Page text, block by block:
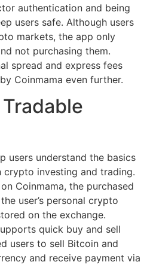
authentication and being
users safe. Although users
markets, the app only
not purchasing them.
spread and express fees
Coinmama even further.
users understand the basics
investing and trading.
Coinmama, the purchased
user’s personal crypto
on the exchange.
quick buy and sell
users to sell Bitcoin and
and receive payment via